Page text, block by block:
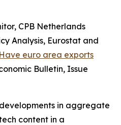
CPB Netherlands
Analysis, Eurostat and
euro area exports
Bulletin, Issue
in aggregate
content in a